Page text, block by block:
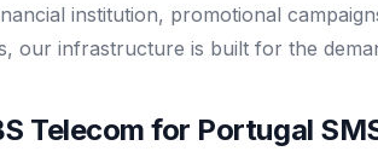
institution, promotional
our infrastructure is built for the
Telecom for Portugal